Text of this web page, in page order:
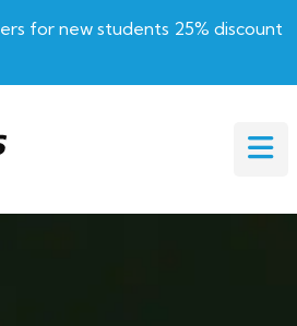
for new students 25% discount